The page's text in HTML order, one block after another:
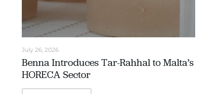
July 26, 2026
Benna Introduces Tar-Rahhal to Malta’s
HORECA Sector